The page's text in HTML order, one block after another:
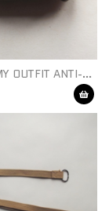
BRITISH ARMY OUTFIT ANTI-DIMMING MK 7 TIN & CONTENTS